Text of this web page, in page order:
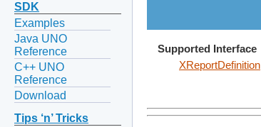
SDK
Examples
Java UNO
Reference
C++ UNO
Reference
Download
Tips ‘n’ Tricks
Supported Interface
XReportDefinition